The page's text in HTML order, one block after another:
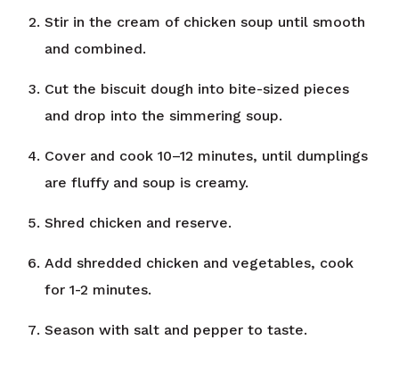
Stir in the cream of chicken soup until smooth
and combined.
Cut the biscuit dough into bite-sized pieces
and drop into the simmering soup.
Cover and cook 10–12 minutes, until dumplings
are fluffy and soup is creamy.
Shred chicken and reserve.
Add shredded chicken and vegetables, cook
for 1-2 minutes.
Season with salt and pepper to taste.